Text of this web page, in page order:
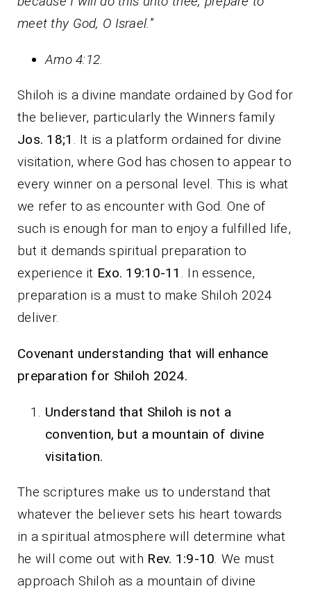
meet thy God, O Israel. ”
Amo 4:12
Shiloh is a divine mandate ordained by God for
the believer, particularly the Winners family
Jos. 18;1
. It is a platform ordained for divine
visitation, where God has chosen to appear to
every winner on a personal level. This is what
we refer to as encounter with God. One of
such is enough for man to enjoy a fulfilled life,
but it demands spiritual preparation to
experience it Exo. 19:10-11
. In essence,
preparation is a must to make Shiloh 2024
deliver.
Covenant understanding that will enhance
preparation for Shiloh 2024.
Understand that Shiloh is not a
convention, but a mountain of divine
visitation.
The scriptures make us to understand that
whatever the believer sets his heart towards
in a spiritual atmosphere will determine what
he will come out with Rev. 1:9-10 . We must
approach Shiloh as a mountain of divine